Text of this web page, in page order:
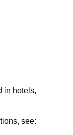
in hotels,
see: